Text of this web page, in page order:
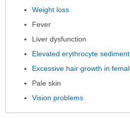
Weight loss
Fever
Liver dysfunction
Elevated erythrocyte
Excessive hair growth in
Pale skin
Vision problems